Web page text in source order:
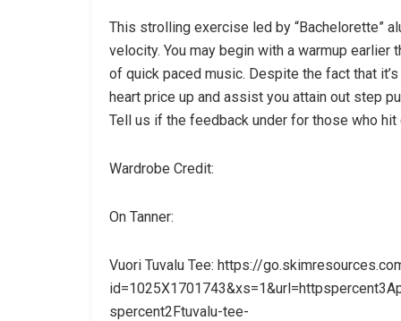
This strolling exercise led by “Bachelorette”
velocity. You may begin with a warmup
of quick paced music. Despite the fact that
heart price up and assist you attain out step
Tell us if the feedback under for those who
Wardrobe Credit:
On Tanner:
Vuori Tuvalu Tee: https://
spercent2Ftuvalu-tee-